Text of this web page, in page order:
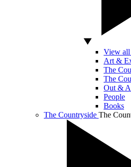
View
Art &
The
The
Out &
People
Books
The Countryside The